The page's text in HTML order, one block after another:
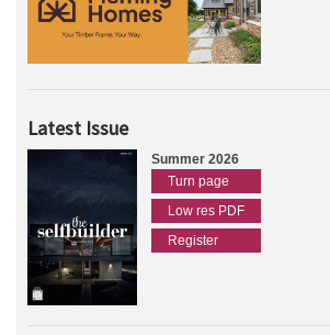
Latest Issue
Summer 2026
Turn page
Low res PDF
Register